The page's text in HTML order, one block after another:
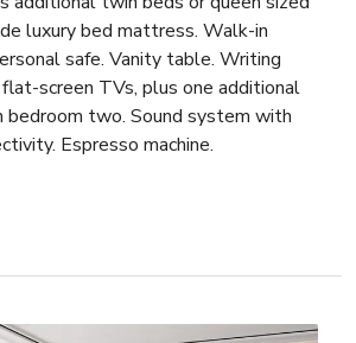
luxury bed mattress. Walk-in
safe. Vanity table. Writing
screen TVs, plus one additional
two. Sound system with
Espresso machine.